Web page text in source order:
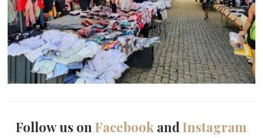
Follow us onFacebook andInstagram